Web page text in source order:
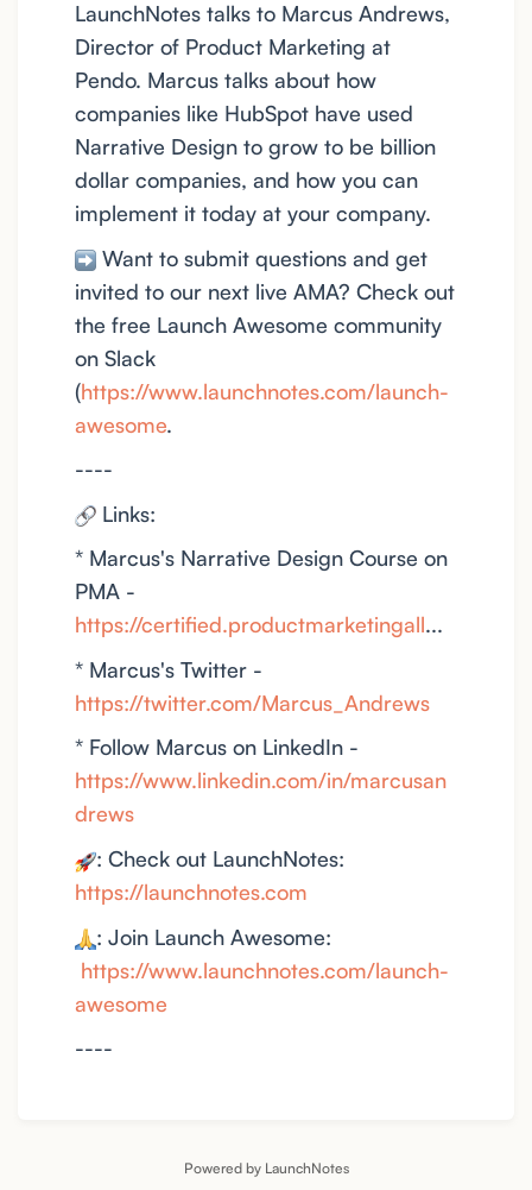
LaunchNotes talks to Marcus Andrews,
Director of Product Marketing at
Pendo. Marcus talks about how
companies like HubSpot have used
Narrative Design to grow to be billion
dollar companies, and how you can
implement it today at your company.
Want to submit questions and get
invited to our next live AMA? Check out
the free Launch Awesome community
on Slack
(https://www.launchnotes.com/launch-
awesome.
----
Links:
* Marcus's Narrative Design Course on
PMA -
https://certified.productmarketingall...
* Marcus's Twitter -
https://twitter.com/Marcus_Andrews
* Follow Marcus on LinkedIn -
https://www.linkedin.com/in/marcusan
drews
: Check out LaunchNotes:
https://launchnotes.com
: Join Launch Awesome:
https://www.launchnotes.com/launch-
awesome
----
Powered by LaunchNotes